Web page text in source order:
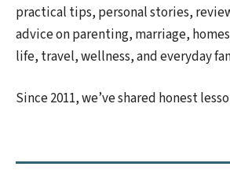
practical tips, personal stories,
advice on parenting, marriage,
life, travel, wellness, and everyday
Since 2011, we’ve shared honest